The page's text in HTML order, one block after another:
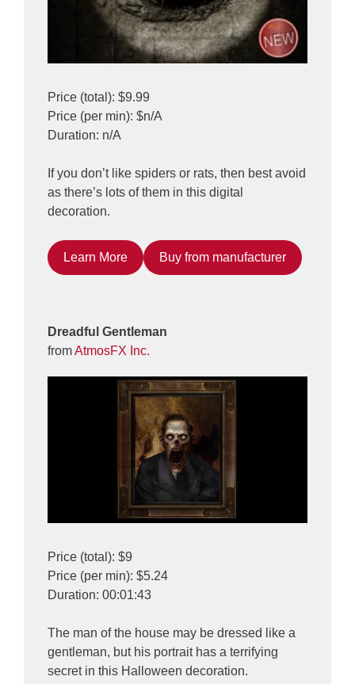
Price (total): $9.99
Price (per min): $n/A
Duration: n/A
If you don’t like spiders or rats, then best avoid
as there’s lots of them in this digital
decoration.
Learn More Buy from manufacturer
Dreadful Gentleman
fromAtmosFX Inc.
Price (total): $9
Price (per min): $5.24
Duration: 00:01:43
The man of the house may be dressed like a
gentleman, but his portrait has a terrifying
secret in this Halloween decoration.